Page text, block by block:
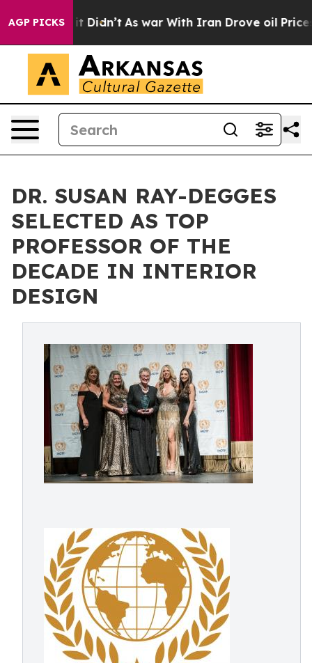
AGP PICKS
it Didn’t As war With Iran Drove oil Prices
DR. SUSAN RAY-DEGGES
SELECTED AS TOP
PROFESSOR OF THE
DECADE IN INTERIOR
DESIGN